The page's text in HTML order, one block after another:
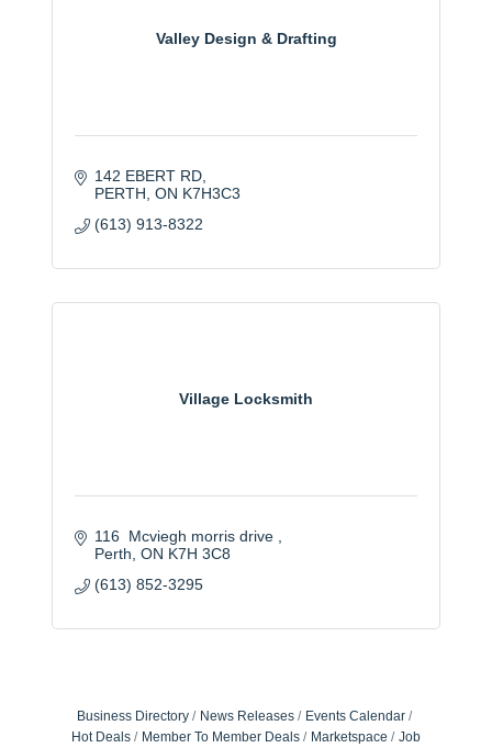
Valley Design & Drafting
142 EBERT RD
PERTH ON K7H3C3
(613) 913-8322
Village Locksmith
116  Mcviegh morris drive
Perth ON K7H 3C8
(613) 852-3295
Business Directory News Releases
Events Calendar
Hot Deals
Member To Member Deals Marketspace
Job